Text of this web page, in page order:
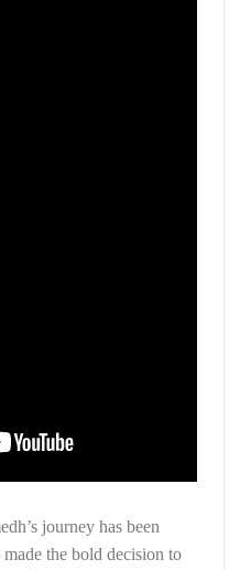
journey has been
the bold decision to